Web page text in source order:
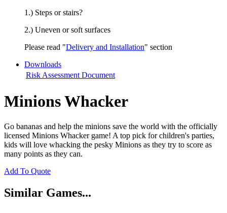
1.) Steps or stairs?
2.) Uneven or soft surfaces
Please read "Delivery and Installation" section
Downloads
Risk Assessment Document
Minions Whacker
Go bananas and help the minions save the world with the officially
licensed Minions Whacker game! A top pick for children's parties,
kids will love whacking the pesky Minions as they try to score as
many points as they can.
Add To Quote
Similar Games...